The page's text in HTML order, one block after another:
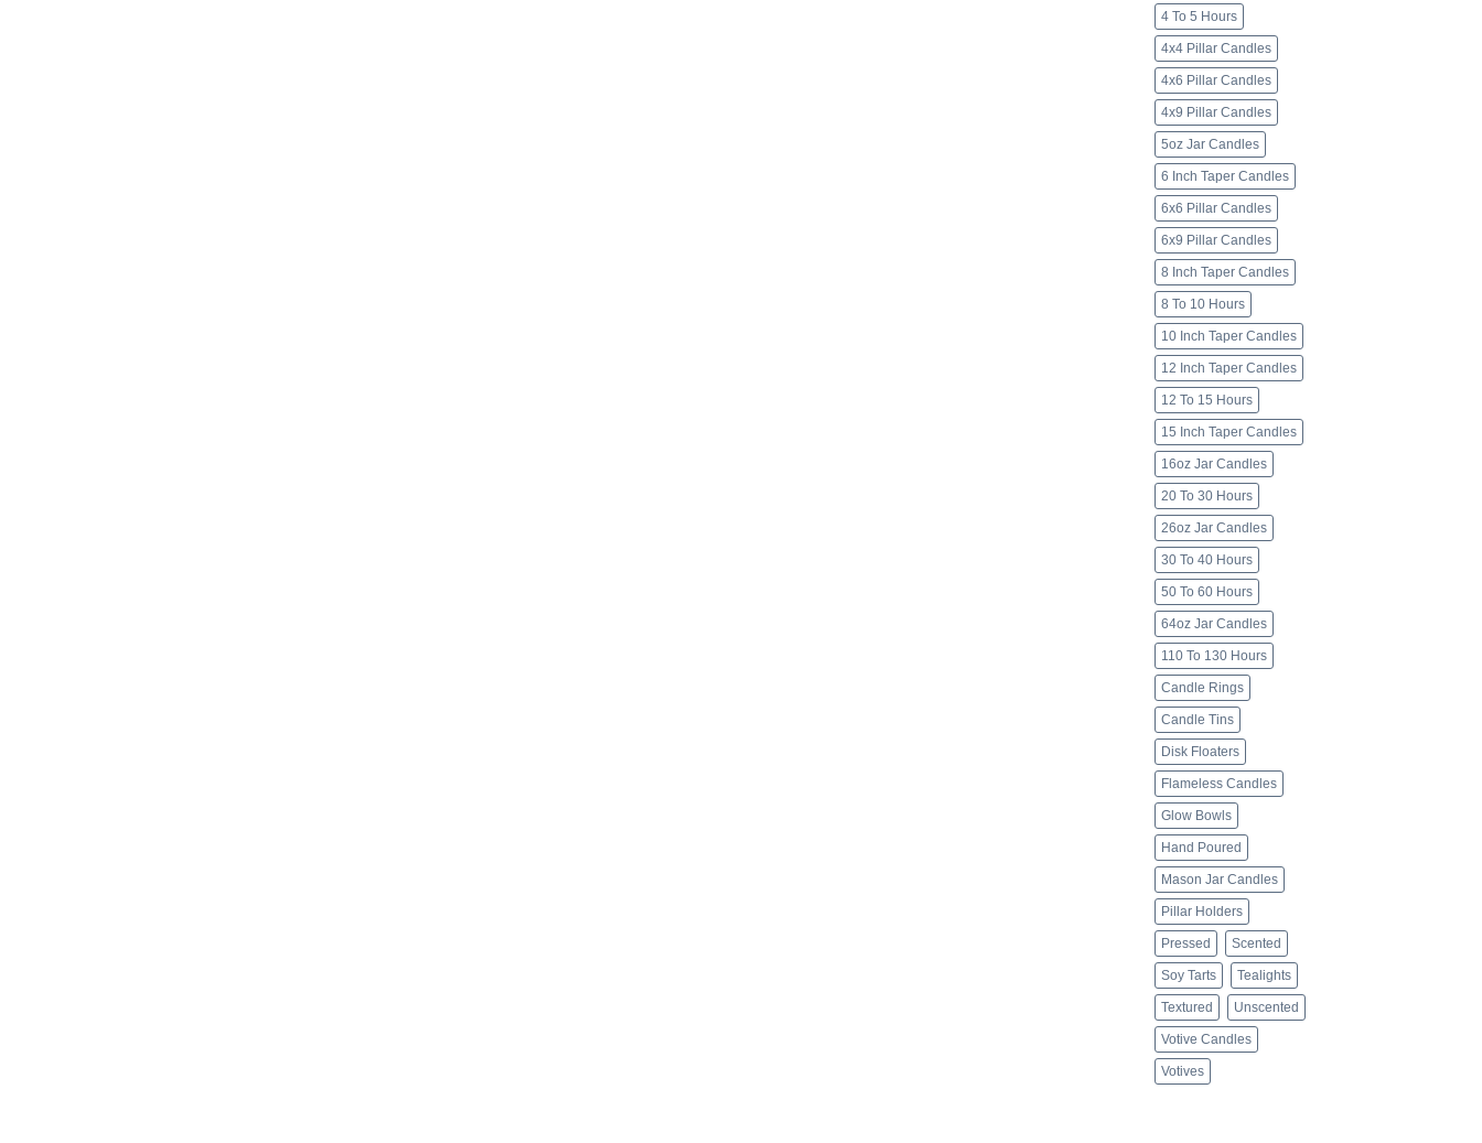
4 To 5 Hours
4x4 Pillar Candles
4x6 Pillar Candles
4x9 Pillar Candles
5oz Jar Candles
6 Inch Taper Candles
6x6 Pillar Candles
6x9 Pillar Candles
8 Inch Taper Candles
8 To 10 Hours
10 Inch Taper Candles
12 Inch Taper Candles
12 To 15 Hours
15 Inch Taper Candles
16oz Jar Candles
20 To 30 Hours
26oz Jar Candles
30 To 40 Hours
50 To 60 Hours
64oz Jar Candles
110 To 130 Hours
Candle Rings
Candle Tins
Disk Floaters
Flameless Candles
Glow Bowls
Hand Poured
Mason Jar Candles
Pillar Holders
Pressed Scented
Soy Tarts Tealights
Textured Unscented
Votive Candles
Votives